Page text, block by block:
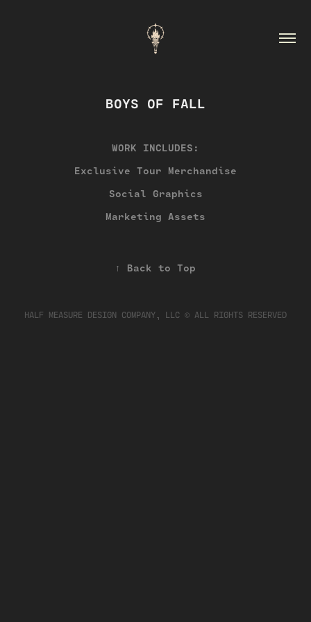
BOYS OF FALL
WORK INCLUDES:
Exclusive Tour Merchandise
Social Graphics
Marketing Assets
↑ Back to Top
HALF MEASURE DESIGN COMPANY, LLC © ALL RIGHTS RESERVED